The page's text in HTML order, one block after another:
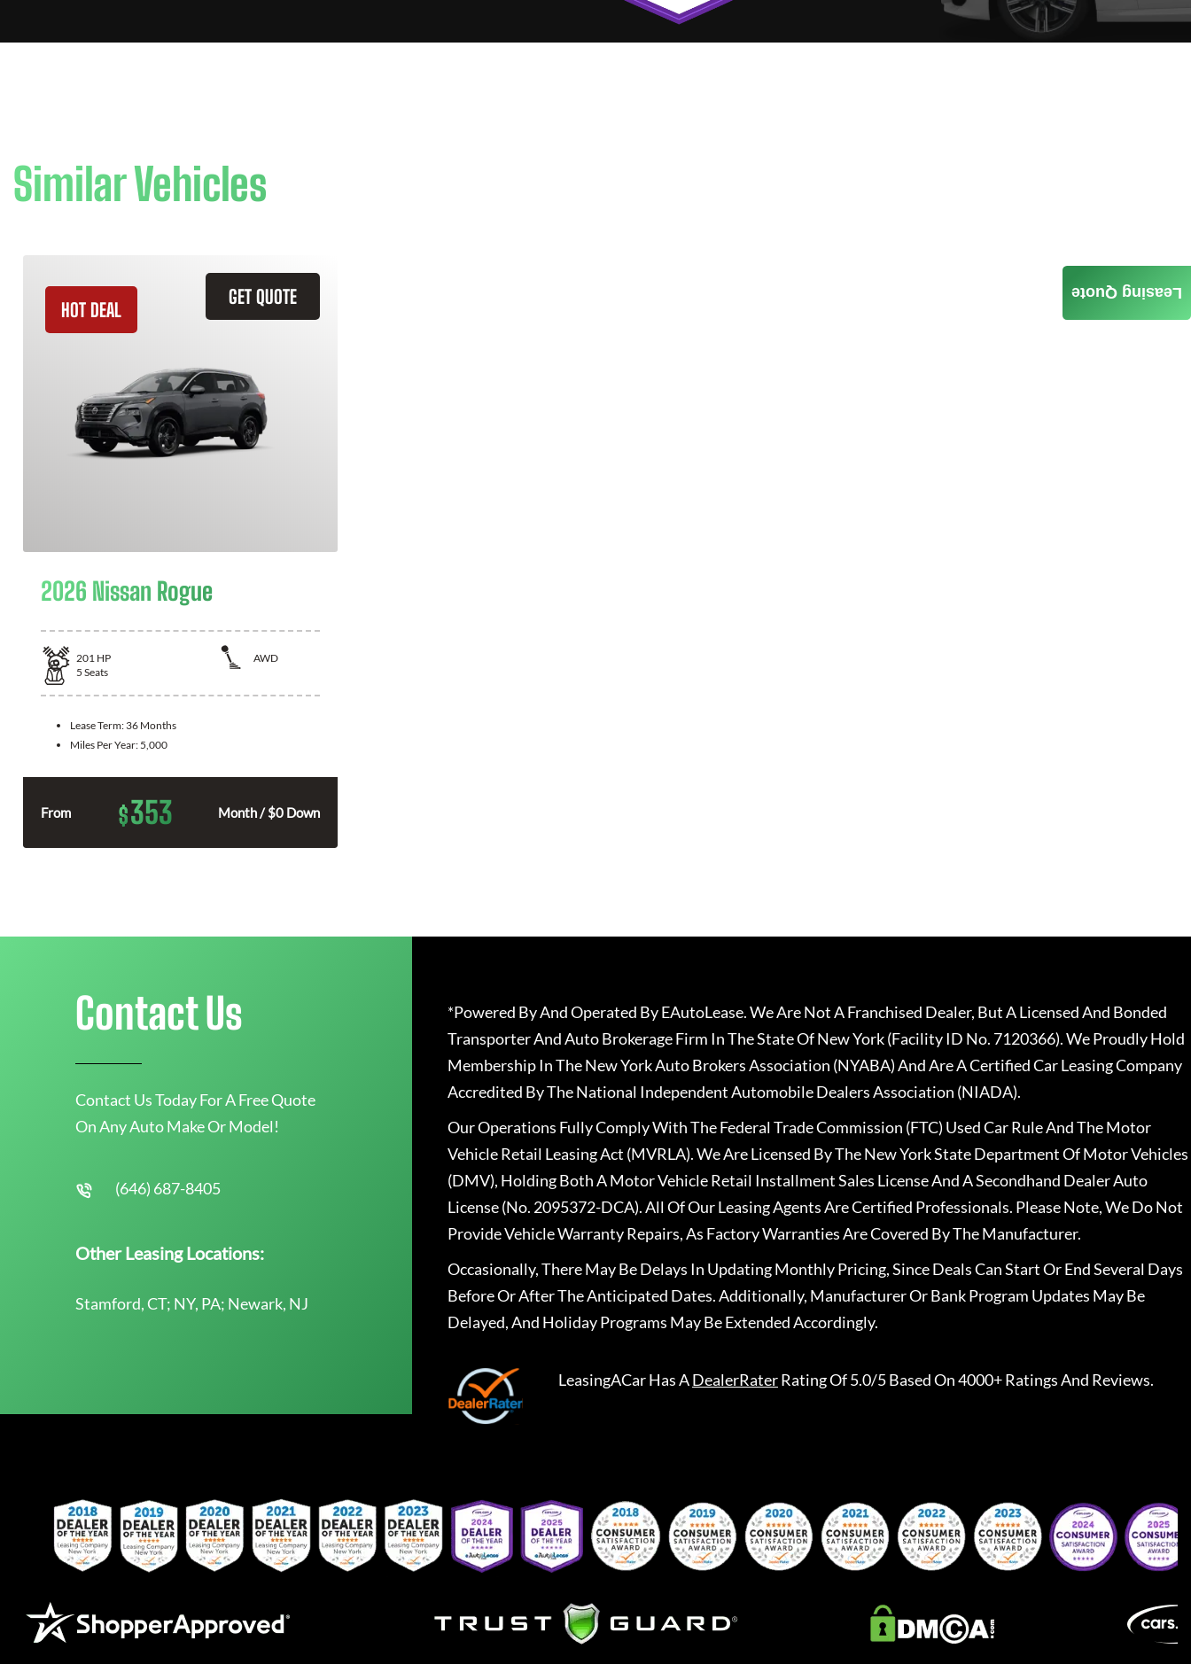
Similar Vehicles
GET QUOTE
HOT DEAL
2026 Nissan Rogue
201 HP
AWD
5 Seats
Lease Term: 36 Months
Miles Per Year: 5,000
From $353 Month / $0 Down
Leasing Quote
Contact Us
Contact Us Today For A Free Quote
On Any Auto Make Or Model!
(646) 687-8405
Other Leasing Locations:
Stamford, CT; NY, PA; Newark, NJ
*Powered By And Operated By EAutoLease. We Are Not A Franchised Dealer, But A Licensed And Bonded
Transporter And Auto Brokerage Firm In The State Of New York (Facility ID No. 7120366). We Proudly Hold
Membership In The New York Auto Brokers Association (NYABA) And Are A Certified Car Leasing Company
Accredited By The National Independent Automobile Dealers Association (NIADA).
Our Operations Fully Comply With The Federal Trade Commission (FTC) Used Car Rule And The Motor
Vehicle Retail Leasing Act (MVRLA). We Are Licensed By The New York State Department Of Motor Vehicles
(DMV), Holding Both A Motor Vehicle Retail Installment Sales License And A Secondhand Dealer Auto
License (No. 2095372-DCA). All Of Our Leasing Agents Are Certified Professionals. Please Note, We Do Not
Provide Vehicle Warranty Repairs, As Factory Warranties Are Covered By The Manufacturer.
Occasionally, There May Be Delays In Updating Monthly Pricing, Since Deals Can Start Or End Several Days
Before Or After The Anticipated Dates. Additionally, Manufacturer Or Bank Program Updates May Be
Delayed, And Holiday Programs May Be Extended Accordingly.
LeasingACarHas ADealerRaterRating Of 5.0/5 Based On 4000+ Ratings And Reviews.